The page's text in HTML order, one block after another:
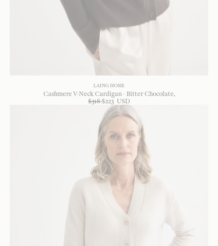
LAING HOME
Cashmere V-Neck Cardigan - Bitter Chocolate
$318 $223 USD